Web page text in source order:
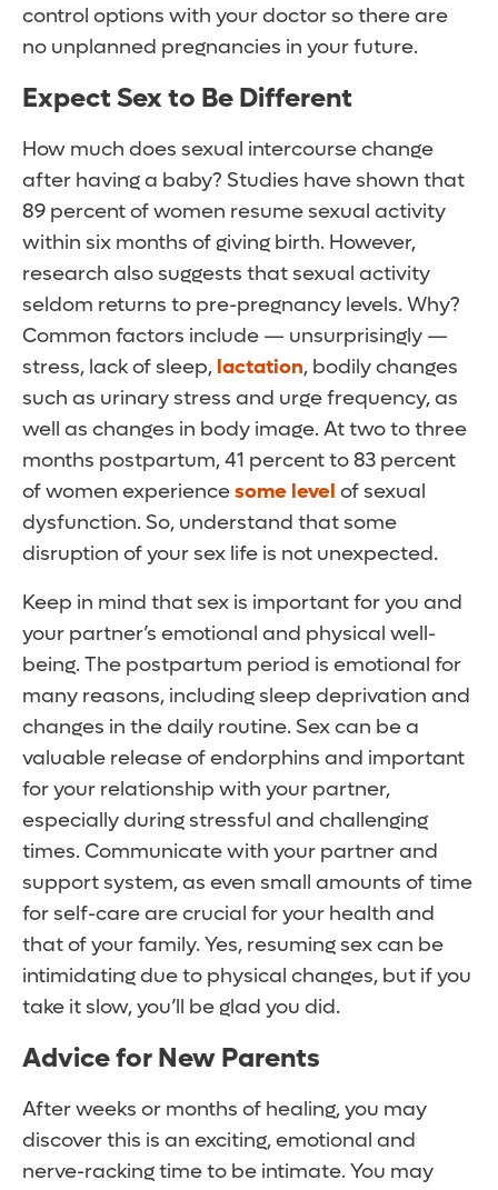
control options with your doctor so there are
no unplanned pregnancies in your future.
Expect Sex to Be Different
How much does sexual intercourse change
after having a baby? Studies have shown that
89 percent of women resume sexual activity
within six months of giving birth. However,
research also suggests that sexual activity
seldom returns to pre-pregnancy levels. Why?
Common factors include — unsurprisingly —
stress, lack of sleep, lactation, bodily changes
such as urinary stress and urge frequency, as
well as changes in body image. At two to three
months postpartum, 41 percent to 83 percent
of women experiencesome level of sexual
dysfunction. So, understand that some
disruption of your sex life is not unexpected.
Keep in mind that sex is important for you and
your partner’s emotional and physical well-
being. The postpartum period is emotional for
many reasons, including sleep deprivation and
changes in the daily routine. Sex can be a
valuable release of endorphins and important
for your relationship with your partner,
especially during stressful and challenging
times. Communicate with your partner and
support system, as even small amounts of time
for self-care are crucial for your health and
that of your family. Yes, resuming sex can be
intimidating due to physical changes, but if you
take it slow, you’ll be glad you did.
Advice for New Parents
After weeks or months of healing, you may
discover this is an exciting, emotional and
nerve-racking time to be intimate. You may